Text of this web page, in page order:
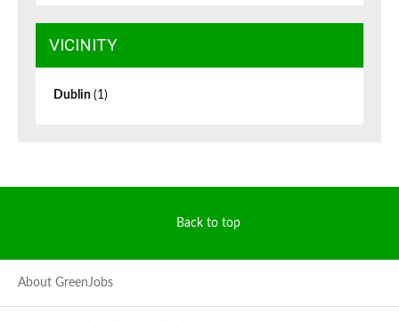
VICINITY
Dublin (1)
Back to top
About GreenJobs